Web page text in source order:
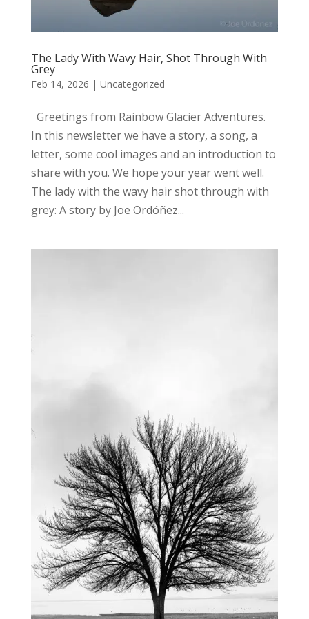
The Lady With Wavy Hair, Shot Through With
Grey
Feb 14, 2026 | Uncategorized
Greetings from Rainbow Glacier Adventures.
In this newsletter we have a story, a song, a
letter, some cool images and an introduction to
share with you. We hope your year went well.
The lady with the wavy hair shot through with
grey: A story by Joe Ordóñez...